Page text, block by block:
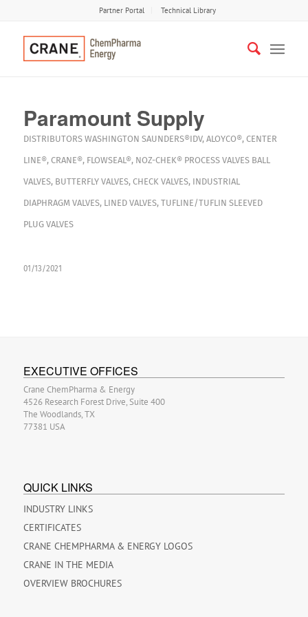
Partner Portal Technical Library
Paramount Supply
DISTRIBUTORS WASHINGTON SAUNDERS®IDV, ALOYCO®, CENTER
LINE®, CRANE®, FLOWSEAL®, NOZ-CHEK® PROCESS VALVES BALL
VALVES, BUTTERFLY VALVES, CHECK VALVES, INDUSTRIAL
DIAPHRAGM VALVES, LINED VALVES, TUFLINE/TUFLIN SLEEVED
PLUG VALVES
01/13/2021
EXECUTIVE OFFICES
Crane ChemPharma & Energy
4526 Research Forest Drive, Suite 400
The Woodlands, TX
77381 USA
QUICK LINKS
INDUSTRY LINKS
CERTIFICATES
CRANE CHEMPHARMA & ENERGY LOGOS
CRANE IN THE MEDIA
OVERVIEW BROCHURES